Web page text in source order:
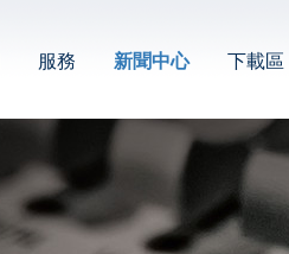
服務 新聞中心 下載區